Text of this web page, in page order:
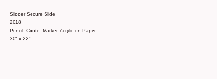
Slipper Secure Slide
2018
Pencil, Conte, Marker, Acrylic on Paper
30" x 22"